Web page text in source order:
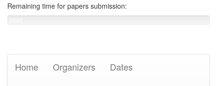
Remaining time for papers submission:
Home Organizers
Dates